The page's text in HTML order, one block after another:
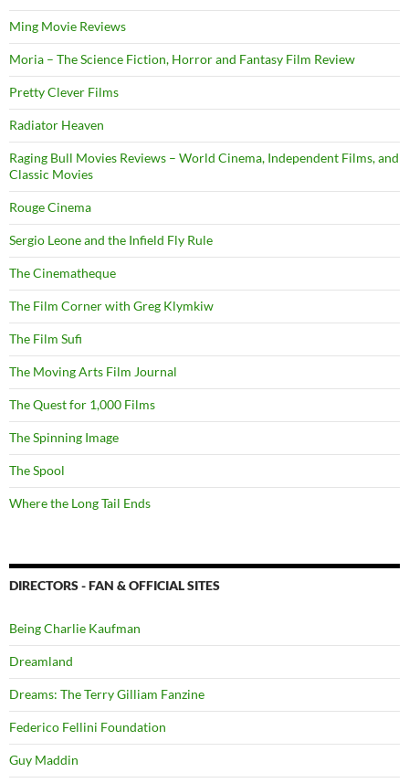
Ming Movie Reviews
Moria – The Science Fiction, Horror and Fantasy Film Review
Pretty Clever Films
Radiator Heaven
Raging Bull Movies Reviews – World Cinema, Independent Films, and
Classic Movies
Rouge Cinema
Sergio Leone and the Infield Fly Rule
The Cinematheque
The Film Corner with Greg Klymkiw
The Film Sufi
The Moving Arts Film Journal
The Quest for 1,000 Films
The Spinning Image
The Spool
Where the Long Tail Ends
DIRECTORS - FAN & OFFICIAL SITES
Being Charlie Kaufman
Dreamland
Dreams: The Terry Gilliam Fanzine
Federico Fellini Foundation
Guy Maddin